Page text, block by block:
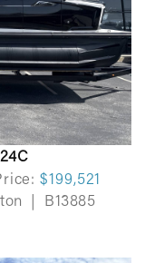
$199,521
B13885